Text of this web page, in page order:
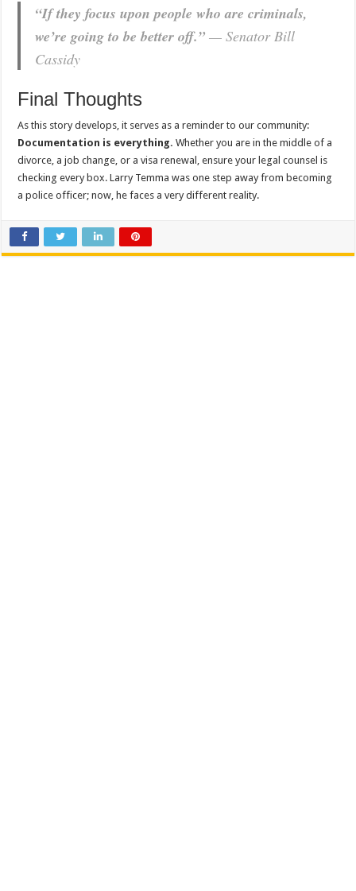
“If they focus upon people who are criminals,
we’re going to be better off.” — Senator Bill
Cassidy
Final Thoughts
As this story develops, it serves as a reminder to our community:
Documentation is everything. Whether you are in the middle of a
divorce, a job change, or a visa renewal, ensure your legal counsel is
checking every box. Larry Temma was one step away from becoming
a police officer; now, he faces a very different reality.